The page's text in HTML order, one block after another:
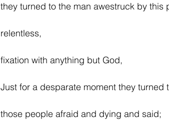
they turned to the man awestruck by this
relentless,
fixation with anything but God,
Just for a desparate moment they turned
those people afraid and dying and said;